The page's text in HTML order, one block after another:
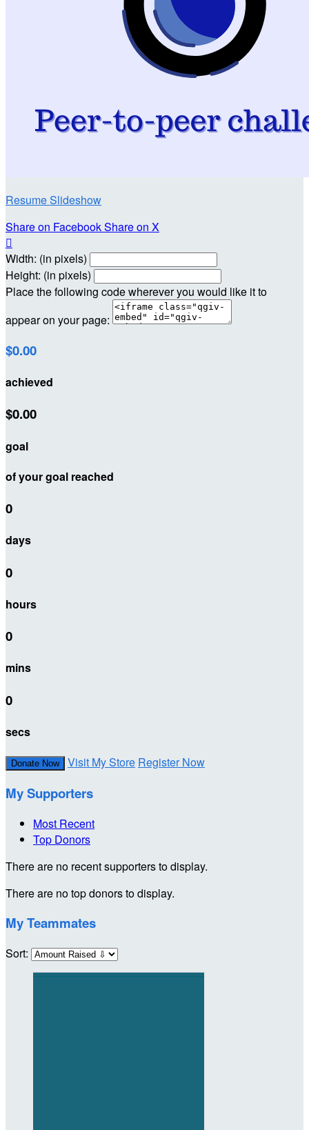
Resume Slideshow
Share on FacebookShare on X

Width: (in pixels)
Height: (in pixels)
Place the following code wherever you would like it to
appear on your page:
$0.00
achieved
$0.00
goal
of your goal reached
0
days
0
hours
0
mins
0
secs
Donate Now Visit My Store Register Now
My Supporters
Most Recent
Top Donors
There are no recent supporters to display.
There are no top donors to display.
My Teammates
Sort: